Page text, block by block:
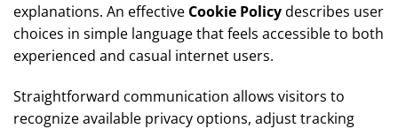
explanations. An effective Cookie Policydescribes user
choices in simple language that feels accessible to both
experienced and casual internet users.
Straightforward communication allows visitors to
recognize available privacy options, adjust tracking